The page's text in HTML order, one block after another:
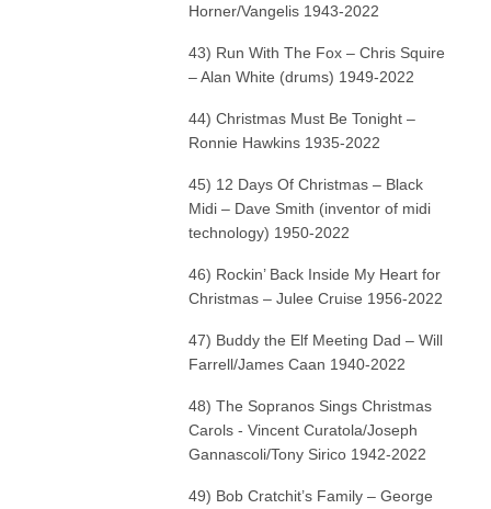
Horner/Vangelis 1943-2022
43) Run With The Fox – Chris Squire
– Alan White (drums) 1949-2022
44) Christmas Must Be Tonight –
Ronnie Hawkins 1935-2022
45) 12 Days Of Christmas – Black
Midi – Dave Smith (inventor of midi
technology) 1950-2022
46) Rockin’ Back Inside My Heart for
Christmas – Julee Cruise 1956-2022
47) Buddy the Elf Meeting Dad – Will
Farrell/James Caan 1940-2022
48) The Sopranos Sings Christmas
Carols - Vincent Curatola/Joseph
Gannascoli/Tony Sirico 1942-2022
49) Bob Cratchit’s Family – George